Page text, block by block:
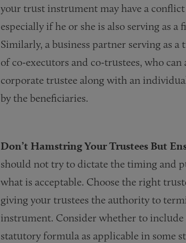
your trust instrument may have a
especially if he or she is also serving as
Similarly, a business partner serving as
of co-executors and co-trustees, who
corporate trustee along with an
by the beneficiaries.
Don’t Hamstring Your Trustees But
should not try to dictate the timing and
what is acceptable. Choose the right
giving your trustees the authority to
instrument. Consider whether to include
statutory formula as applicable in some